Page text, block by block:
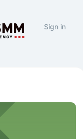
Sign in